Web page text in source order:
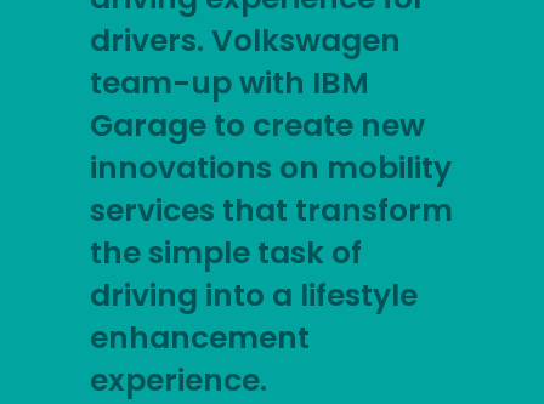
drivers. Volkswagen
team-up with IBM
Garage to create new
innovations on mobility
services that transform
the simple task of
driving into a lifestyle
enhancement
experience.